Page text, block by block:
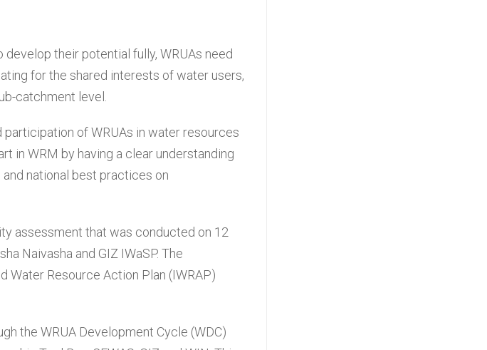
their potential fully, WRUAs need
for the shared interests of water users,
catchment level.
of WRUAs in water resources
in WRM by having a clear understanding
national best practices on
assessment that was conducted on 12
Naivasha and GIZ IWaSP. The
Water Resource Action Plan (IWRAP)
the WRUA Development Cycle (WDC)